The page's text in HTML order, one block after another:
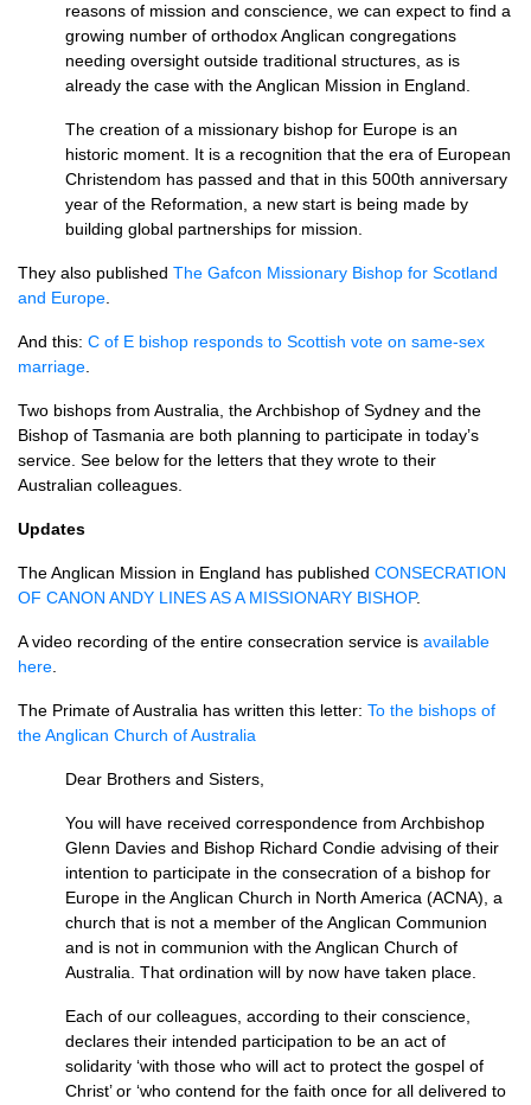
reasons of mission and conscience, we can expect to find a
growing number of orthodox Anglican congregations
needing oversight outside traditional structures, as is
already the case with the Anglican Mission in England.
The creation of a missionary bishop for Europe is an
historic moment. It is a recognition that the era of European
Christendom has passed and that in this 500th anniversary
year of the Reformation, a new start is being made by
building global partnerships for mission.
They also published The Gafcon Missionary Bishop for Scotland
and Europe
And this: C of E bishop responds to Scottish vote on same-sex
marriage
Two bishops from Australia, the Archbishop of Sydney and the
Bishop of Tasmania are both planning to participate in today’s
service. See below for the letters that they wrote to their
Australian colleagues.
Updates
The Anglican Mission in England has published CONSECRATION
OF CANON ANDY LINESAS A MISSIONARY BISHOP.
A video recording of the entire consecration service is available
here
The Primate of Australia has written this letter: To the bishops of
the Anglican Church of Australia
Dear Brothers and Sisters,
You will have received correspondence from Archbishop
Glenn Davies and Bishop Richard Condie advising of their
intention to participate in the consecration of a bishop for
Europe in the Anglican Church in North America (ACNA), a
church that is not a member of the Anglican Communion
and is not in communion with the Anglican Church of
Australia. That ordination will by now have taken place.
Each of our colleagues, according to their conscience,
declares their intended participation to be an act of
solidarity ‘with those who will act to protect the gospel of
Christ’ or ‘who contend for the faith once for all delivered to